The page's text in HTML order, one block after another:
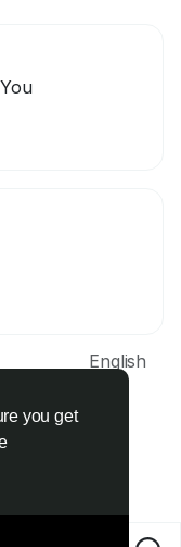
you get
English